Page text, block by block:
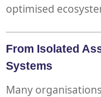
optimised
From Isolated
Systems
Many